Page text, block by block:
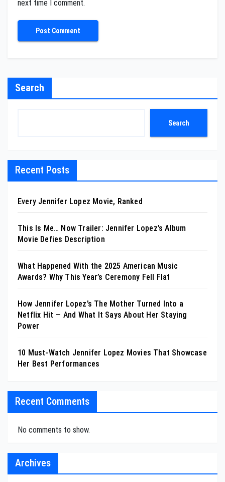
next time I comment.
Search
Search
Recent Posts
Every Jennifer Lopez Movie, Ranked
This Is Me… Now Trailer: Jennifer Lopez’s Album
Movie Defies Description
What Happened With the 2025 American Music
Awards? Why This Year’s Ceremony Fell Flat
How Jennifer Lopez’s The Mother Turned Into a
Netflix Hit — And What It Says About Her Staying
Power
10 Must-Watch Jennifer Lopez Movies That Showcase
Her Best Performances
Recent Comments
No comments to show.
Archives